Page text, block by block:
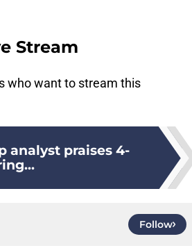
Stream
who want to stream this
analyst praises 4-
Follow